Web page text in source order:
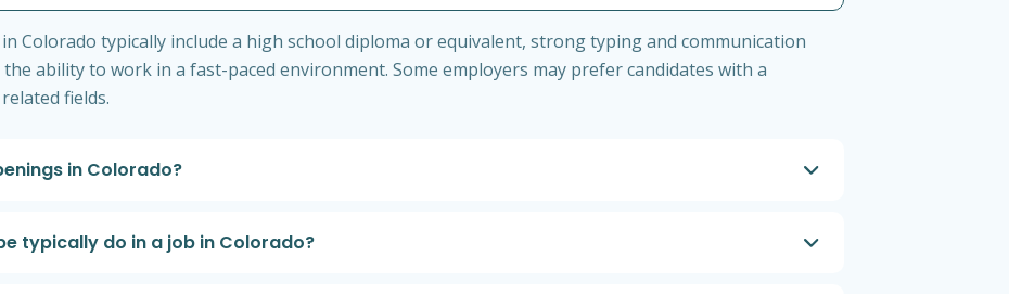
Colorado typically include a high school diploma or equivalent, strong typing and communication
ability to work in a fast-paced environment. Some employers may prefer candidates with a
fields.
in Colorado?
typically do in a job in Colorado?